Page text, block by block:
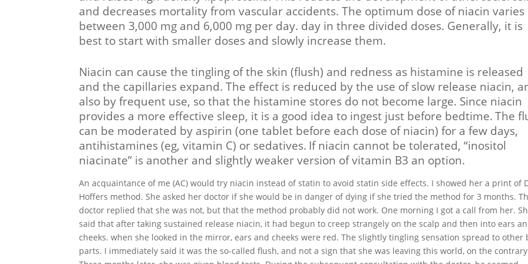
and decreases mortality from vascular accidents. The optimum dose of niacin varies
between 3,000 mg and 6,000 mg per day. day in three divided doses. Generally, it is
best to start with smaller doses and slowly increase them.
Niacin can cause the tingling of the skin (flush) and redness as histamine is released
and the capillaries expand. The effect is reduced by the use of slow release niacin,
also by frequent use, so that the histamine stores do not become large. Since niacin
provides a more effective sleep, it is a good idea to ingest just before bedtime. The
can be moderated by aspirin (one tablet before each dose of niacin) for a few days,
antihistamines (eg, vitamin C) or sedatives. If niacin cannot be tolerated, “inositol
niacinate” is another and slightly weaker version of vitamin B3 an option.
An acquaintance of me (AC) would try niacin instead of statin to avoid statin side effects. I showed her a print of
Hoffers method. She asked her doctor if she would be in danger of dying if she tried the method for 3 months.
doctor replied that she was not, but that the method probably did not work. One morning I got a call from her.
said that after taking sustained release niacin, it had begun to creep strangely on the scalp and then into ears
cheeks. when she looked in the mirror, ears and cheeks were red. The slightly tingling sensation spread to other
parts. I immediately said it was the so-called flush, and not a sign that she was leaving this world, on the